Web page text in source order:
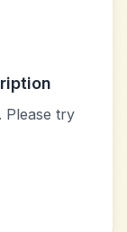
Please try